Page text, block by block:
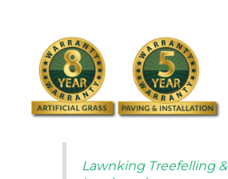
Lawnking Treefelling &